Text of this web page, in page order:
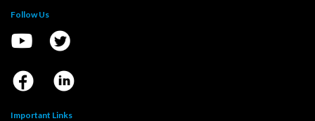
Follow Us
Important Links